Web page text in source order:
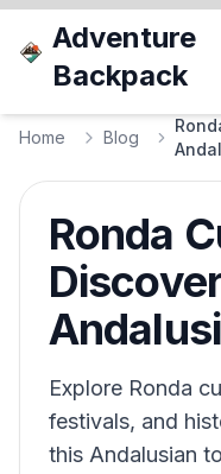
Adventure
Backpack
Home Blog
Ronda
Explore Ronda
festivals, and
this Andalusian